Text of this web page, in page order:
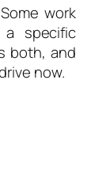
work
specific
both, and
now.